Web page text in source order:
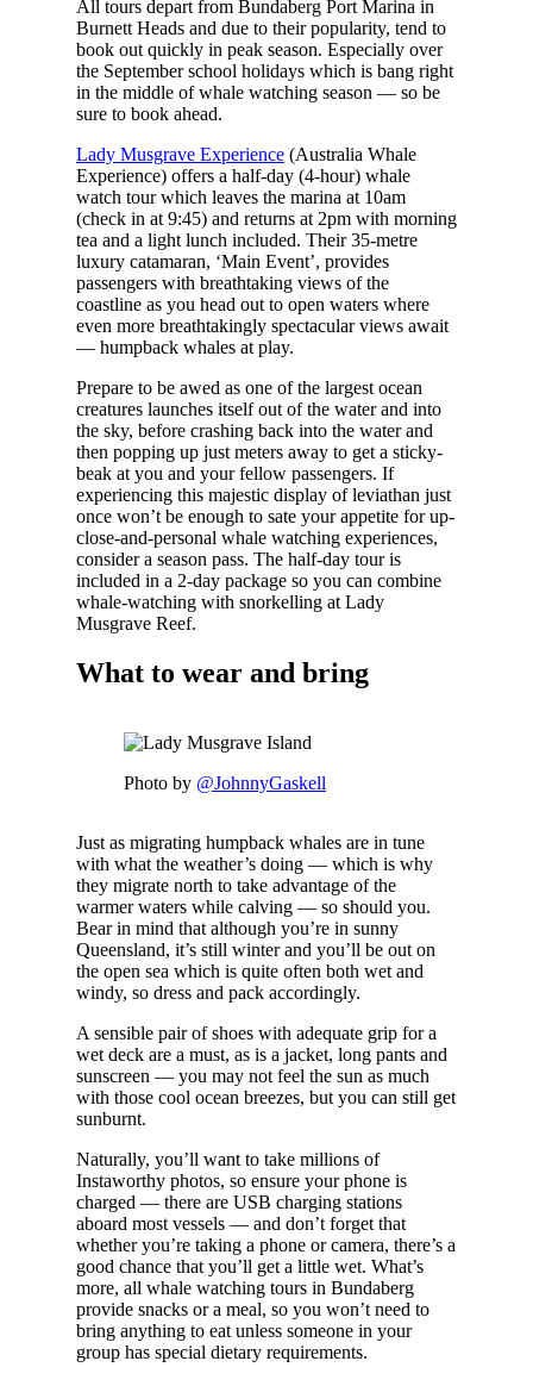
All tours depart from Bundaberg Port Marina in
Burnett Heads and due to their popularity, tend to
book out quickly in peak season. Especially over
the September school holidays which is bang right
in the middle of whale watching season — so be
sure to book ahead.
Lady Musgrave Experience(Australia Whale
Experience) offers a half-day (4-hour) whale
watch tour which leaves the marina at 10am
(check in at 9:45) and returns at 2pm with morning
tea and a light lunch included. Their 35-metre
luxury catamaran, ‘Main Event’, provides
passengers with breathtaking views of the
coastline as you head out to open waters where
even more breathtakingly spectacular views await
— humpback whales at play.
Prepare to be awed as one of the largest ocean
creatures launches itself out of the water and into
the sky, before crashing back into the water and
then popping up just meters away to get a sticky-
beak at you and your fellow passengers. If
experiencing this majestic display of leviathan just
once won’t be enough to sate your appetite for up-
close-and-personal whale watching experiences,
consider a season pass. The half-day tour is
included in a 2-day package so you can combine
whale-watching with snorkelling at Lady
Musgrave Reef.
What to wear and bring
Photo by @JohnnyGaskell
Just as migrating humpback whales are in tune
with what the weather’s doing — which is why
they migrate north to take advantage of the
warmer waters while calving — so should you.
Bear in mind that although you’re in sunny
Queensland, it’s still winter and you’ll be out on
the open sea which is quite often both wet and
windy, so dress and pack accordingly.
A sensible pair of shoes with adequate grip for a
wet deck are a must, as is a jacket, long pants and
sunscreen — you may not feel the sun as much
with those cool ocean breezes, but you can still get
sunburnt.
Naturally, you’ll want to take millions of
Instaworthy photos, so ensure your phone is
charged — there are USB charging stations
aboard most vessels — and don’t forget that
whether you’re taking a phone or camera, there’s a
good chance that you’ll get a little wet. What’s
more, all whale watching tours in Bundaberg
provide snacks or a meal, so you won’t need to
bring anything to eat unless someone in your
group has special dietary requirements.